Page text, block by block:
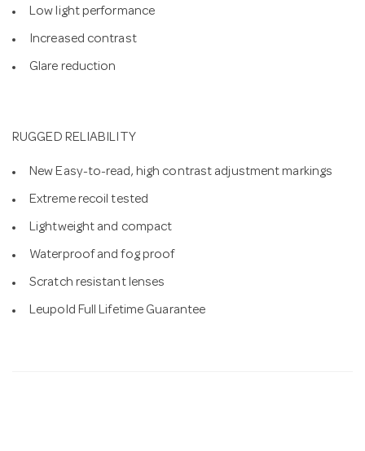
Low light performance
Increased contrast
Glare reduction
RUGGED RELIABILITY
New Easy-to-read, high contrast adjustment markings
Extreme recoil tested
Lightweight and compact
Waterproof and fog proof
Scratch resistant lenses
Leupold Full Lifetime Guarantee